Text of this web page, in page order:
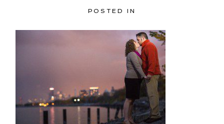
POSTED IN